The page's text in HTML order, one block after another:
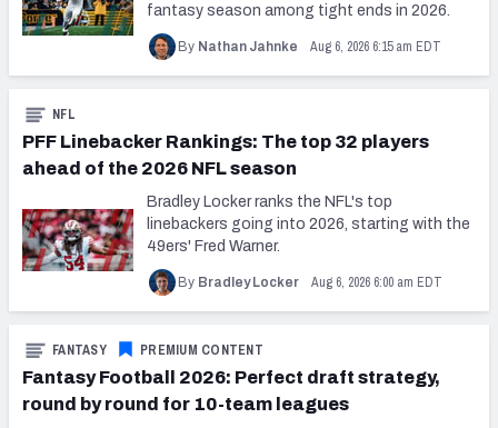
fantasy season among tight ends in 2026.
By Nathan Jahnke Aug 6, 2026 6:15 am EDT
PFF Linebacker Rankings: The top 32 players
ahead of the 2026 NFL season
NFL
Bradley Locker ranks the NFL's top
linebackers going into 2026, starting with the
49ers' Fred Warner.
By Bradley Locker Aug 6, 2026 6:00 am EDT
Fantasy Football 2026: Perfect draft strategy,
round by round for 10-team leagues
FANTASY PREMIUM CONTENT